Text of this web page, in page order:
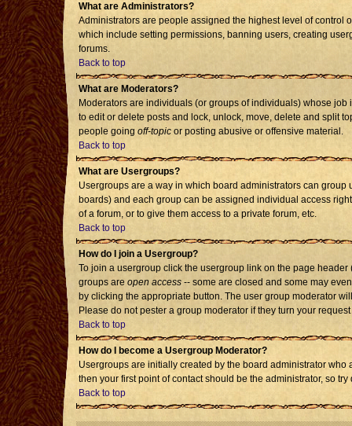
What are Administrators?
Administrators are people assigned the highest level of control
which include setting permissions, banning users, creating
forums.
Back to top
What are Moderators?
Moderators are individuals (or groups of individuals) whose
to edit or delete posts and lock, unlock, move, delete and split
people going off-topic or posting abusive or offensive material.
Back to top
What are Usergroups?
Usergroups are a way in which board administrators can
boards) and each group can be assigned individual access
of a forum, or to give them access to a private forum, etc.
Back to top
How do I join a Usergroup?
To join a usergroup click the usergroup link on the page
groups are open access -- some are closed and some may
by clicking the appropriate button. The user group moderator
Please do not pester a group moderator if they turn your
Back to top
How do I become a Usergroup Moderator?
Usergroups are initially created by the board administrator
then your first point of contact should be the administrator, so
Back to top